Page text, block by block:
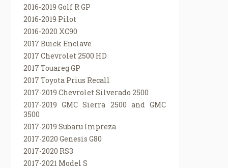
2016-2019 Golf R GP
2016-2019 Pilot
2016-2020 XC90
2017 Buick Enclave
2017 Chevrolet 2500 HD
2017 Touareg GP
2017 Toyota Prius Recall
2017-2019 Chevrolet Silverado 2500
2017-2019 GMC Sierra 2500 and GMC
3500
2017-2019 Subaru Impreza
2017-2020 Genesis G80
2017-2020 RS3
2017-2021 Model S